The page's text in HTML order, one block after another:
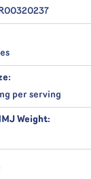
per serving
Weight: